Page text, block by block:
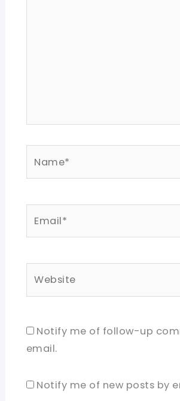
Notify me of follow-up
email.
Notify me of new posts by